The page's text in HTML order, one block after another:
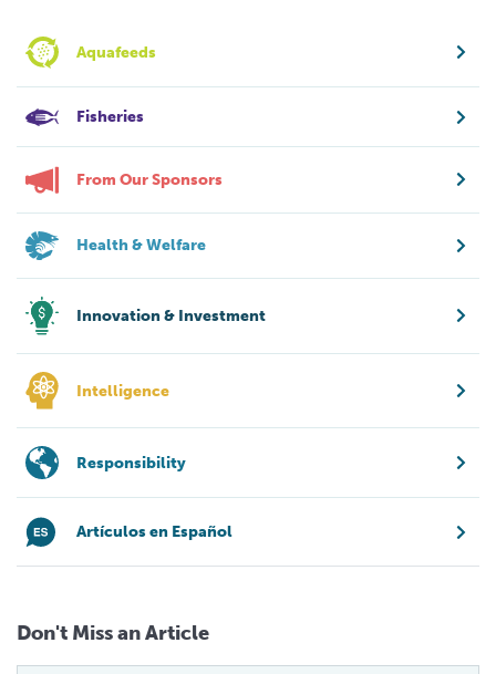
Aquafeeds
Fisheries
From Our Sponsors
Health & Welfare
Innovation & Investment
Intelligence
Responsibility
Artículos en Español
Don't Miss an Article